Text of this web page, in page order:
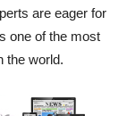
are eager for
one of the most
the world.